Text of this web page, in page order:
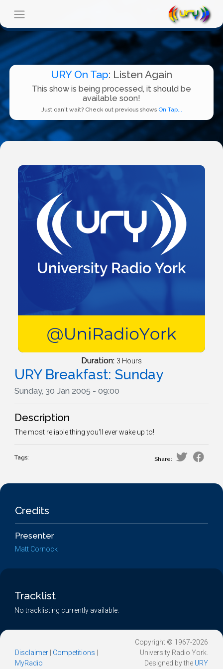
URY On Tap: Listen Again
This show is being processed, it should be
available soon!
Just can't wait? Check out previous shows On Tap...
Duration: 3 Hours
URY Breakfast: Sunday
Sunday, 30 Jan 2005 - 09:00
Description
The most reliable thing you'll ever wake up to!
Tags: Share:
Credits
Presenter
Matt Cornock
Tracklist
No tracklisting currently available.
Disclaimer Competitions
MyRadio
Copyright © 1967-2026
University Radio York.
Designed by the URY